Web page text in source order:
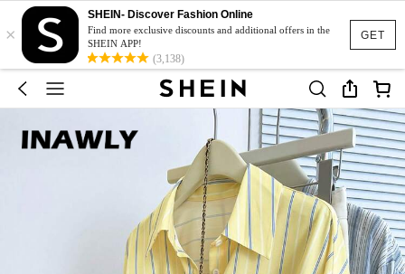
GET
×
SHEIN- Discover Fashion Online
Find more exclusive discounts and additional offers in the
SHEIN APP!
(3,138)